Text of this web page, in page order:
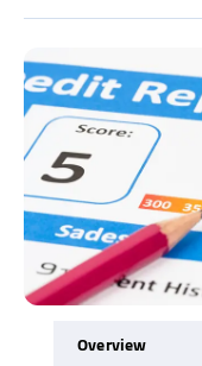
Overview